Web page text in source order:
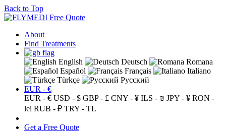
Back to Top
Free Quote
About
Find Treatments
English Deutsch
Romana
Español
Français
Italiano
Türkçe
Русский
EUR - €
EUR - € USD - $ GBP - £ CNY - ¥ ILS - ₪ JPY - ¥ RON -
lei RUB - ₽ TRY - TL
Get a Free Quote